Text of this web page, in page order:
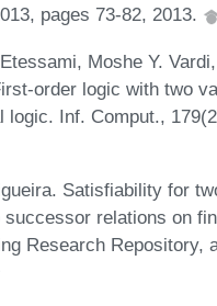
pages 73-82, 2013.
Moshe Y. Vardi,
order logic with two
logic. Inf. Comput.,
Satisfiability for
successor relations on
Research Repository,